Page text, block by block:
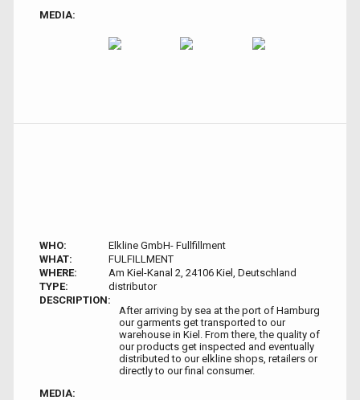
MEDIA:
WHO:
Elkline GmbH- Fullfillment
WHAT:
FULFILLMENT
WHERE:
Am Kiel-Kanal 2, 24106 Kiel, Deutschland
TYPE:
distributor
DESCRIPTION:
After arriving by sea at the port of Hamburg
our garments get transported to our
warehouse in Kiel. From there, the quality of
our products get inspected and eventually
distributed to our elkline shops, retailers or
directly to our final consumer.
MEDIA: